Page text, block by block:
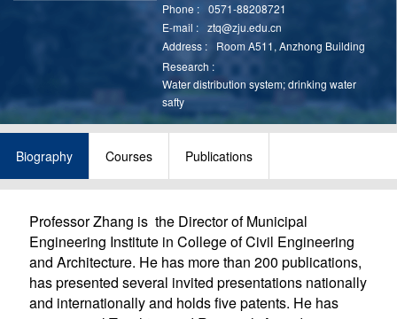
Phone :
0571-88208721
E-mail :
ztq@zju.edu.cn
Address :
Room A511, Anzhong Building
Research :
Water distribution system; drinking water
safty
Biography Courses Publications
Professor Zhang is the DirectorofMunicipal
Engineering Institute in College of Civil Engineering
and Architecture. He has more than 200 publications,
has presented several invited presentations nationally
and internationally and holds five patents. He has